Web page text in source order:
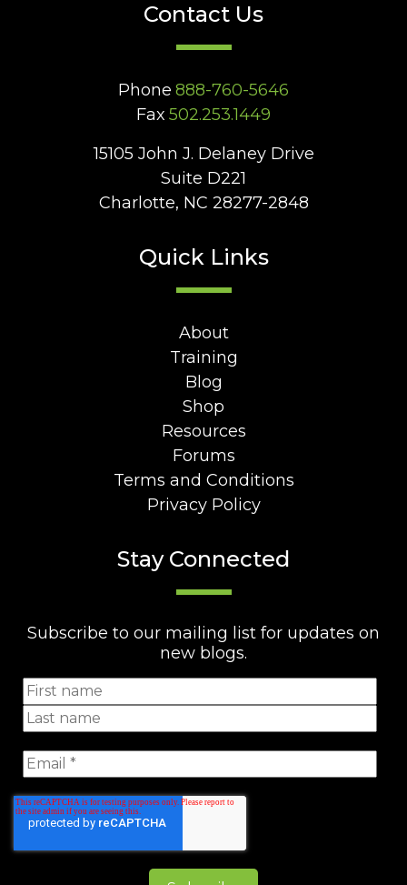
Contact Us
Phone 888-760-5646
Fax 502.253.1449
15105 John J. Delaney Drive
Suite D221
Charlotte, NC 28277-2848
Quick Links
About
Training
Blog
Shop
Resources
Forums
Terms and Conditions
Privacy Policy
Stay Connected
Subscribe to our mailing list for updates on
new blogs.